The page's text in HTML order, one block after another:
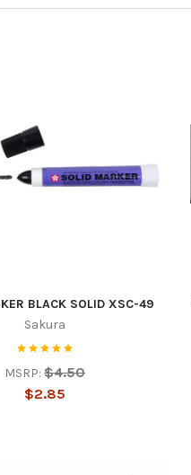
BLACK SOLID XSC-49
Sakura
MSRP: $4.50
$2.85